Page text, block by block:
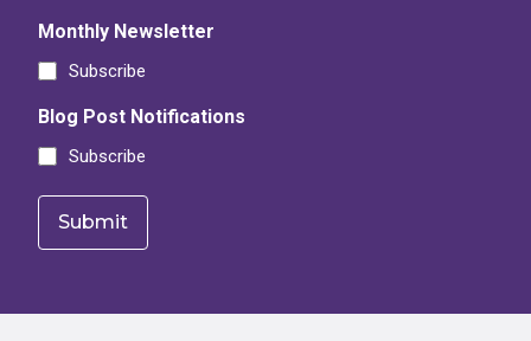
Monthly Newsletter
Subscribe
Blog Post Notifications
Subscribe